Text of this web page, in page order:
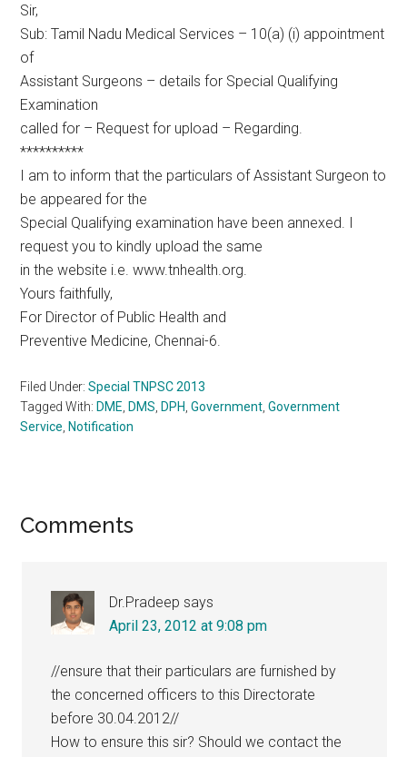
Sir,
Sub: Tamil Nadu Medical Services – 10(a) (i) appointment
of
Assistant Surgeons – details for Special Qualifying
Examination
called for – Request for upload – Regarding.
**********
I am to inform that the particulars of Assistant Surgeon to
be appeared for the
Special Qualifying examination have been annexed. I
request you to kindly upload the same
in the website i.e. www.tnhealth.org.
Yours faithfully,
For Director of Public Health and
Preventive Medicine, Chennai-6.
Filed Under:Special TNPSC 2013
Tagged With: DME DMS DPH ,Government ,Government
Service Notification
Reader
Comments
Dr.Pradeep says
April 23, 2012 at 9:08 pm
//ensure that their particulars are furnished by
the concerned officers to this Directorate
before 30.04.2012//
How to ensure this sir? Should we contact the